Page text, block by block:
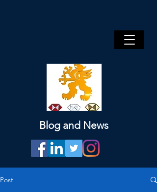
Blog and News
Post